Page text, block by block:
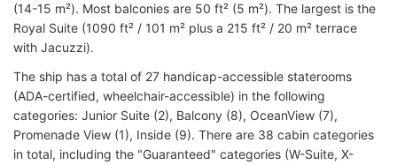
(14-15 m²). Most balconies are 50 ft² (5 m²). The largest is the
Royal Suite (1090 ft² / 101 m² plus a 215 ft² / 20 m² terrace
with Jacuzzi).
The ship has a total of 27 handicap-accessible staterooms
(ADA-certified, wheelchair-accessible) in the following
categories: Junior Suite (2), Balcony (8), OceanView (7),
Promenade View (1), Inside (9). There are 38 cabin categories
in total, including the "Guaranteed" categories (W-Suite, X-